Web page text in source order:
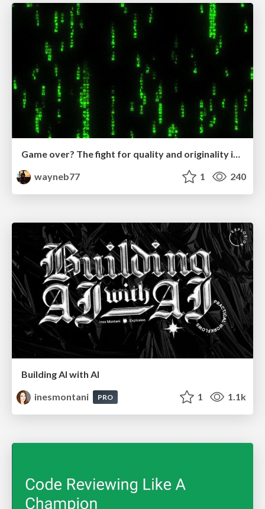
Game over? The fight for quality and originality in the time of robots
wayneb77
1 240
Building AI with AI
inesmontani
PRO 1 1.1k